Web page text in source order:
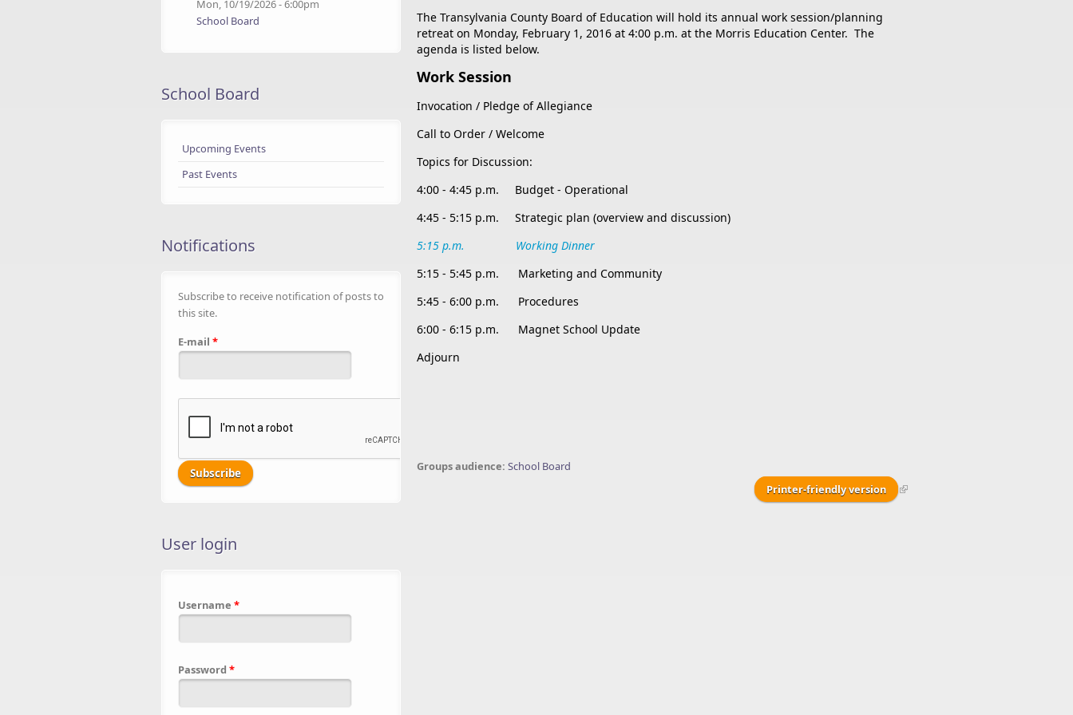
Mon, 10/19/2026 - 6:00pm
School Board
School Board
Upcoming Events
Past Events
Notifications
Subscribe to receive notification of posts to
this site.
E-mail *
User login
Username *
Password *
The Transylvania County Board of Education will hold its annual work session/planning
retreat on Monday, February 1, 2016 at 4:00 p.m. at the Morris Education Center. The
agenda is listed below.
Work Session
Invocation / Pledge of Allegiance
Call to Order / Welcome
Topics for Discussion:
4:00 - 4:45 p.m. Budget - Operational
4:45 - 5:15 p.m. Strategic plan (overview and discussion)
5:15 p.m. Working Dinner
5:15 - 5:45 p.m. Marketing and Community
5:45 - 6:00 p.m. Procedures
6:00 - 6:15 p.m. Magnet School Update
Adjourn
Groups audience: School Board
Printer-friendly version